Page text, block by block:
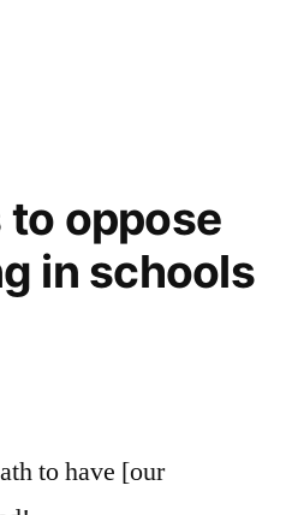
to oppose
in schools
to have [our